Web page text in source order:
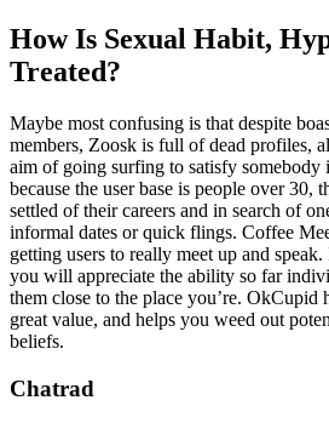
How Is Sexual Habit,
Treated?
Maybe most confusing is that despite
members, Zoosk is full of dead profiles,
aim of going surfing to satisfy somebody
because the user base is people over 30,
settled of their careers and in search of
informal dates or quick flings. Coffee
getting users to really meet up and
you will appreciate the ability so far
them close to the place you’re. OkCupid
great value, and helps you weed out
beliefs.
Chatrad